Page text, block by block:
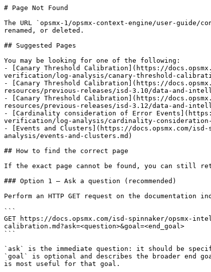
# Page Not Found
The URL `opsmx-1/opsmx-context-engine/user-
renamed, or deleted.
## Suggested Pages
You may be looking for one of the following:
- [Canary Threshold Calibration](https://
verification/log-analysis/canary-threshold-
- [Canary Threshold Calibration](https://
resources/previous-releases/isd-3.10/data-and-
- [Canary Threshold Calibration](https://
resources/previous-releases/isd-3.12/data-and-
- [Cardinality consideration of Error
verification/log-analysis/cardinality-consideration-
- [Events and Clusters](https://docs.opsmx.com/
analysis/events-and-clusters.md)
## How to find the correct page
If the exact page cannot be found, you can still
### Option 1 — Ask a question (recommended)
Perform an HTTP GET request on the
```
GET https://docs.opsmx.com/isd-spinnaker/
calibration.md?ask=<question>&goal=<end_goal>
```
`ask` is the immediate question: it should be
`goal` is optional and describes the broader end
is most useful for that goal.